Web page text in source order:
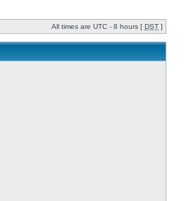
All times are UTC - 8 hours [ DST ]